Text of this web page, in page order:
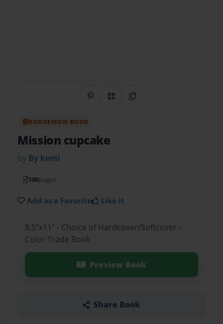
Share on Pinterest
QR CodeCopy Link
BOOKEMON BOOK
Mission cupcake
by By kemi
100pages
Add as a Favorite Like it
8.5"x11" - Choice of Hardcover/Softcover -
Color Trade Book
Preview Book
Share Book